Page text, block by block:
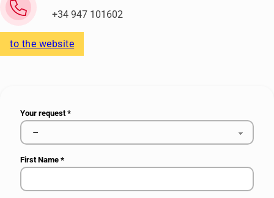
+34 947 101602
to the website
Your request*
First Name*